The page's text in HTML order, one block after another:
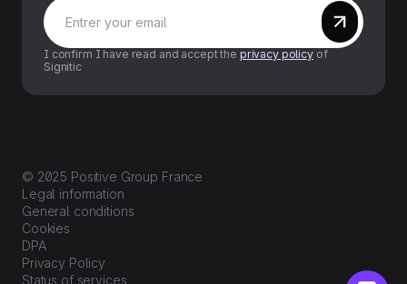
I confirm I have read and accept the privacy policyof
Signitic
© 2025 Positive Group France
Legal information
General conditions
Cookies
DPA
Privacy Policy
Status of services